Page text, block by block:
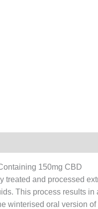
150mg CBD
treated and processed
This process results
winterised oral version